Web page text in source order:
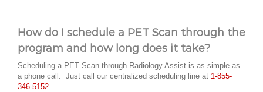
How do I schedule a PET Scan through the
program and how long does it take?
Scheduling a PET Scan through Radiology Assist is as simple as
a phone call. Just call our centralized scheduling line at 1-855-
346-5152